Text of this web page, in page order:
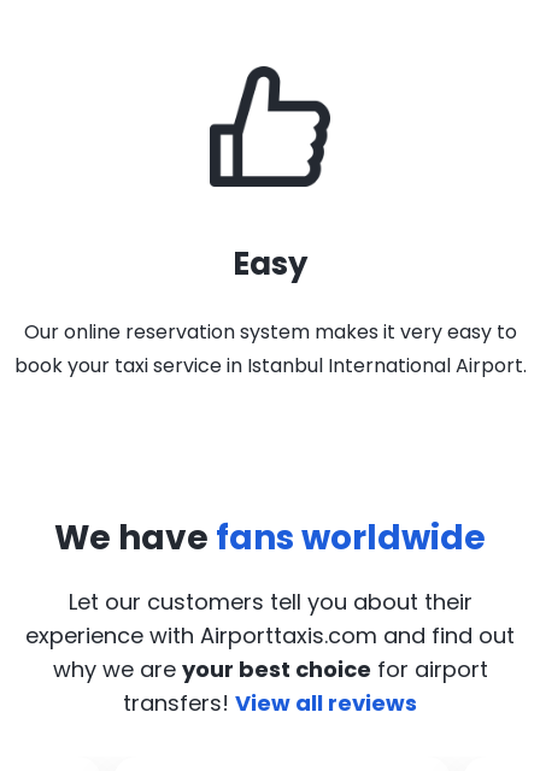
Easy
Our online reservation system makes it very easy to
book your taxi service in Istanbul International Airport.
We have fans worldwide
Let our customers tell you about their
experience with Airporttaxis.com and find out
why we are your best choice for airport
transfers! View all reviews